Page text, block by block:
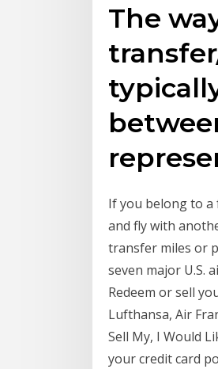
The
If you belong to
and fly with
transfer miles or
seven major U.S.
Redeem or sell
Lufthansa, Air
Sell My, I Would
your credit card